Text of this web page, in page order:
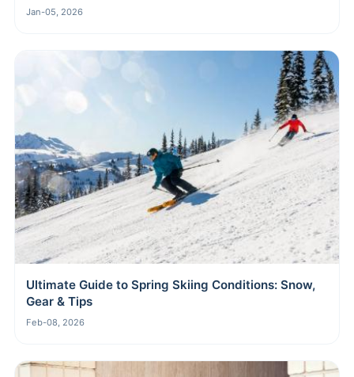
Jan-05, 2026
Ultimate Guide to Spring Skiing Conditions: Snow,
Gear & Tips
Feb-08, 2026